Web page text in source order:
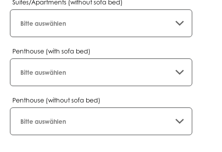
Suites/Apartments (without sofa bed)
Penthouse (with sofa bed)
Penthouse (without sofa bed)